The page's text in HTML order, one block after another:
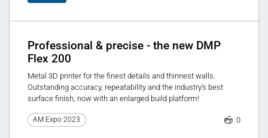
Professional & precise - the new DMP
Flex 200
Metal 3D printer for the finest details and thinnest walls.
Outstanding accuracy, repeatability and the industry's best
surface finish, now with an enlarged build platform!
AM Expo 2023 0